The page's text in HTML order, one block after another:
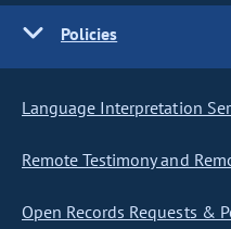
Policies
Language Interpretation
Remote Testimony and
Open Records Requests &